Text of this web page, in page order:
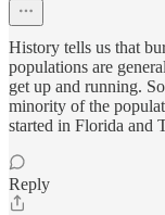
History tells us that
populations are
get up and running.
minority of the
started in Florida and
Reply